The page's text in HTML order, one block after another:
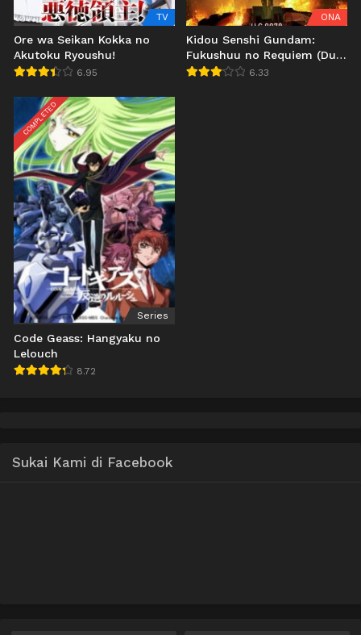
TV
Ore wa Seikan Kokka no
Akutoku Ryoushu!
6.95
ONA
Kidou Senshi Gundam:
Fukushuu no Requiem (Dub
JP)
6.33
COMPLETED
Series
Code Geass: Hangyaku no
Lelouch
8.72
Sukai Kami di Facebook